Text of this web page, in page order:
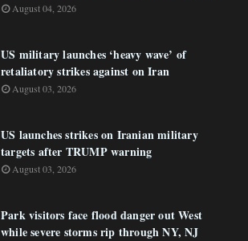
August 04, 2026
US military launches ‘heavy wave’ of
retaliatory strikes against on Iran
August 03, 2026
US launches strikes on Iranian military
targets after TRUMP warning
August 03, 2026
Park visitors face flood danger out West
while severe storms rip through NY, NJ